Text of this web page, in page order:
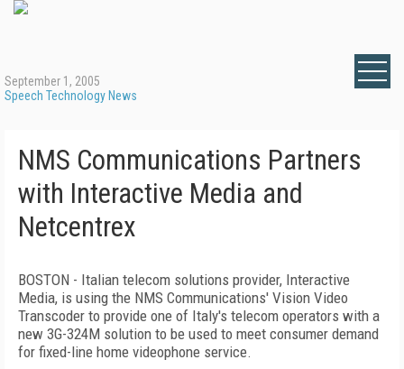
September 1, 2005
Speech Technology News
NMS Communications Partners
with Interactive Media and
Netcentrex
BOSTON - Italian telecom solutions provider, Interactive
Media, is using the NMS Communications' Vision Video
Transcoder to provide one of Italy's telecom operators with a
new 3G-324M solution to be used to meet consumer demand
for fixed-line home videophone service.